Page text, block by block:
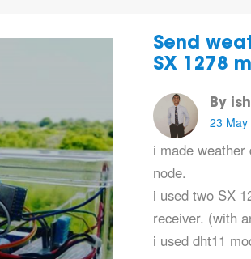
Send
SX 1278
By
23 May
i made weather
node.
i used two SX
receiver. (with
i used dht11